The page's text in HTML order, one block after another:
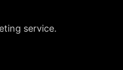
service.